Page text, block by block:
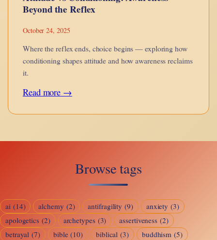
Beyond the Reflex
October 24, 2025
Where the reflex ends, choice begins — exploring how
conditioning shapes attitude and how awareness reclaims
it.
Read more →:
Beyond
Reflex
Browse tags
ai (14) alchemy (2) antifragility (9) anxiety (3)
apologetics (2) archetypes (3) assertiveness (2)
betrayal (7) bible (10) biblical (3) buddhism (5)